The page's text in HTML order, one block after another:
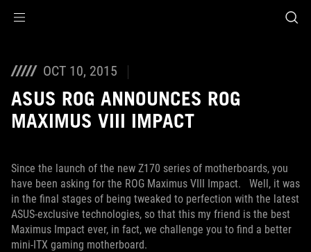
OCT 10, 2015
ASUS ROG ANNOUNCES ROG
MAXIMUS VIII IMPACT
Since the launch of the new Z170 series of motherboards, you
have been asking for the ROG Maximus VIII Impact. Well, it was
in the final stages of being tweaked to perfection with the latest
ASUS-exclusive technologies, so that this my friend is the best
Maximus Impact ever, in fact, we challenge you to find a better
mini-ITX gaming motherboard.